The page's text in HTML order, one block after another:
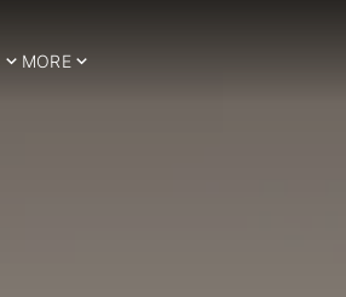
MORE